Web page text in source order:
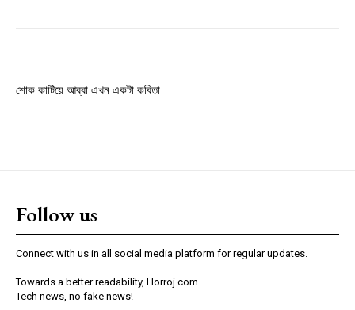
Ut mollis pellentesque tortor
YEARLY PRICING
শোক কাটিয়ে আব্বা এখন একটা কবিতা
Follow us
Connect with us in all social media platform for regular updates.
Towards a better readability, Horroj.com
Tech news, no fake news!